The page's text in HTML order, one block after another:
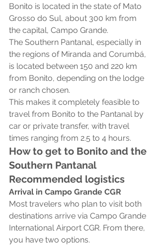
Bonito is located in the state of Mato
Grosso do Sul, about 300 km from
the capital, Campo Grande.
The Southern Pantanal, especially in
the regions of Miranda and Corumbá,
is located between 150 and 220 km
from Bonito, depending on the lodge
or ranch chosen.
This makes it completely feasible to
travel from Bonito to the Pantanal by
car or private transfer, with travel
times ranging from 2.5 to 4 hours.
How to get to Bonito and the
Southern Pantanal
Recommended logistics
Arrival in Campo Grande CGR
Most travelers who plan to visit both
destinations arrive via Campo Grande
International Airport CGR. From there,
you have two options.